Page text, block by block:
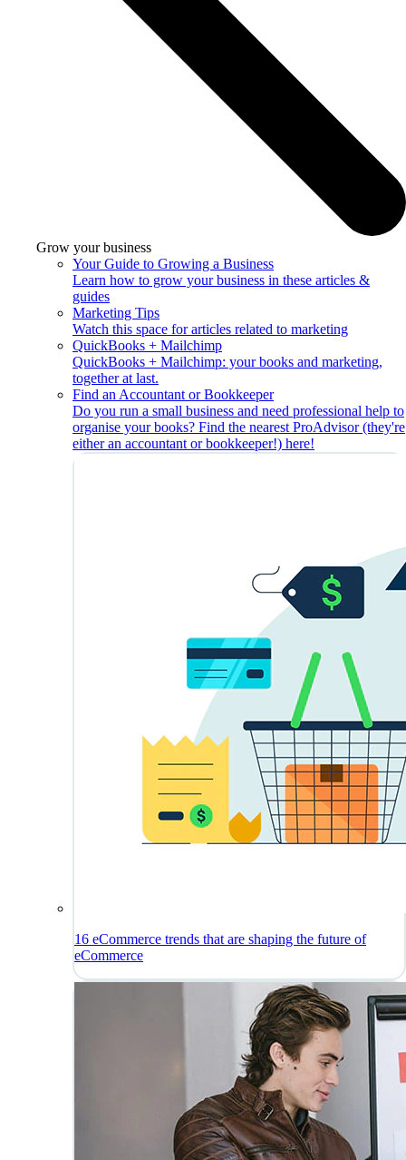
Grow your business
Your Guide to Growing a Business
Learn how to grow your business in these articles &
guides
Marketing Tips
Watch this space for articles related to marketing
QuickBooks + Mailchimp
QuickBooks + Mailchimp: your books and marketing,
together at last.
Find an Accountant or Bookkeeper
Do you run a small business and need professional help to
organise your books? Find the nearest ProAdvisor (they're
either an accountant or bookkeeper!) here!
16 eCommerce trends that are shaping the future of
eCommerce